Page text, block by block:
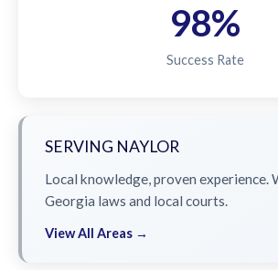
98%
Success Rate
SERVING NAYLOR
Local knowledge, proven experience.
Georgia laws and local courts.
View All Areas →